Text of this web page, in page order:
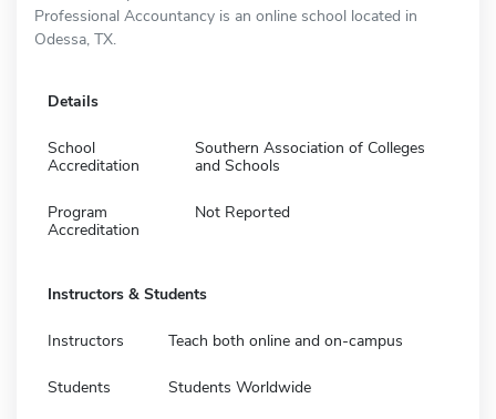
Professional Accountancy is an online school located in
Odessa, TX.
Details
School
Accreditation
Southern Association of Colleges
and Schools
Program
Accreditation
Not Reported
Instructors & Students
Instructors Teach both online and on-campus
Students Students Worldwide